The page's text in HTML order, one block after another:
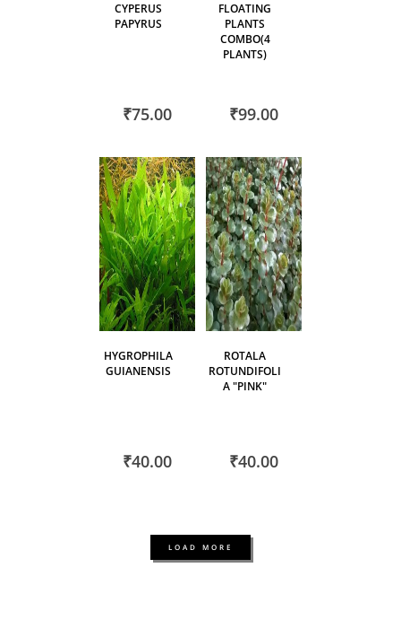
CYPERUS
PAPYRUS
₹75.00
FLOATING
PLANTS
COMBO(4
PLANTS)
₹99.00
HYGROPHILA
GUIANENSIS
₹40.00
ROTALA
ROTUNDIFOLI
A "PINK"
₹40.00
LOAD MORE